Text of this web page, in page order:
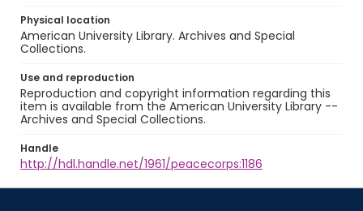
Physical location
American University Library. Archives and Special
Collections.
Use and reproduction
Reproduction and copyright information regarding this
item is available from the American University Library --
Archives and Special Collections.
Handle
http://hdl.handle.net/1961/peacecorps:1186